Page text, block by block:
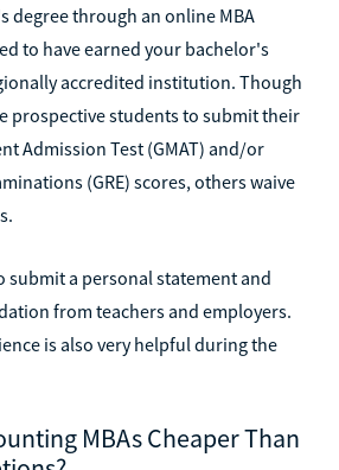
degree through an online MBA
to have earned your bachelor's
accredited institution. Though
prospective students to submit their
Admission Test (GMAT) and/or
(GRE) scores, others waive
submit a personal statement and
from teachers and employers.
is also very helpful during the
MBAs Cheaper Than